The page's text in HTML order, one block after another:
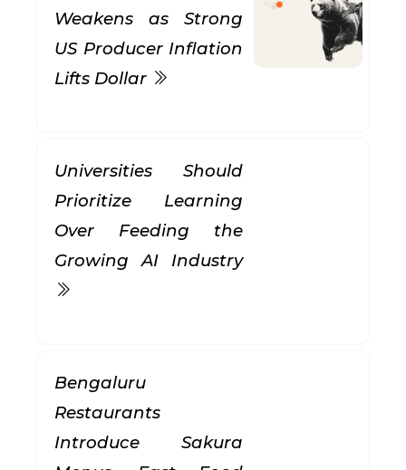
Weakens as Strong
US Producer Inflation
Lifts Dollar
Universities Should
Prioritize Learning
Over Feeding the
Growing AI Industry
Bengaluru
Restaurants
Introduce Sakura